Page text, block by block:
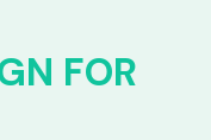
FOR